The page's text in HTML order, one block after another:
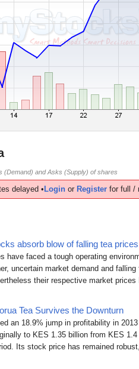
(Demand) and Asks (Supply) of shares
delayed •Login or Register for full /
absorb blow of falling tea
have faced a tough operating
uncertain market demand and
their respective market
Tea Survives the Downturn
an 18.9% jump in profitability in
to KES 1.35 billion from KES
Its stock price has remained